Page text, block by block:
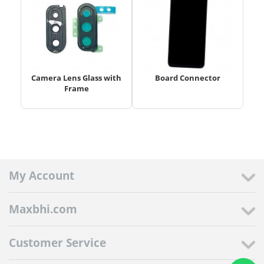
Camera Lens Glass with
Frame
Board Connector
My Account
Maxbhi.com
Customer Service